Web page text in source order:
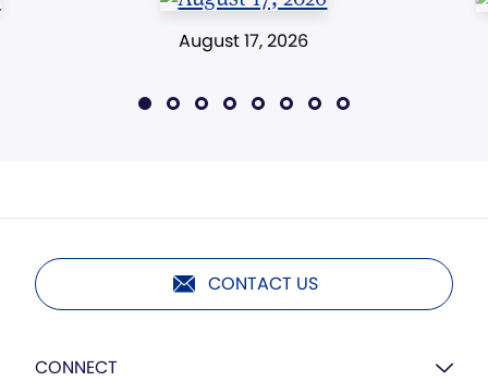
August 17, 2026
CONTACT US
CONNECT